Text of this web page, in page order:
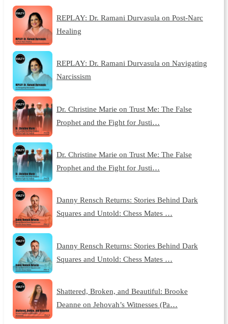
REPLAY: Dr. Ramani Durvasula on Post-Narc
Healing
REPLAY: Dr. Ramani Durvasula on Navigating
Narcissism
Dr. Christine Marie on Trust Me: The False
Prophet and the Fight for Justi…
Dr. Christine Marie on Trust Me: The False
Prophet and the Fight for Justi…
Danny Rensch Returns: Stories Behind Dark
Squares and Untold: Chess Mates …
Danny Rensch Returns: Stories Behind Dark
Squares and Untold: Chess Mates …
Shattered, Broken, and Beautiful: Brooke
Deanne on Jehovah’s Witnesses (Pa…